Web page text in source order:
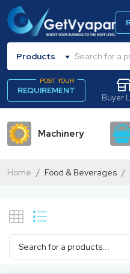
Products
POST YOUR
REQUIREMENT
Buyer
Machinery
Home Food & Beverages